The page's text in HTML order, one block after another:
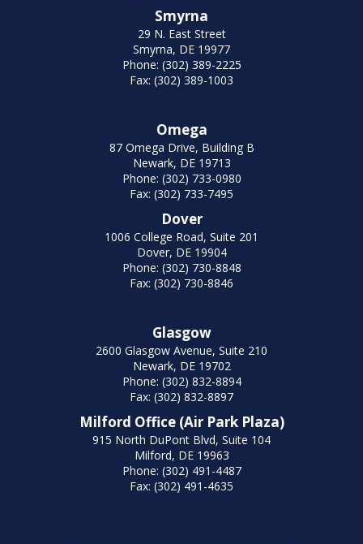
Smyrna
29 N. East Street
Smyrna, DE 19977
Phone: (302) 389-2225
Fax: (302) 389-1003
Omega
87 Omega Drive, Building B
Newark, DE 19713
Phone: (302) 733-0980
Fax: (302) 733-7495
Dover
1006 College Road, Suite 201
Dover, DE 19904
Phone: (302) 730-8848
Fax: (302) 730-8846
Glasgow
2600 Glasgow Avenue, Suite 210
Newark, DE 19702
Phone: (302) 832-8894
Fax: (302) 832-8897
Milford Office (Air Park Plaza)
915 North DuPont Blvd, Suite 104
Milford, DE 19963
Phone: (302) 491-4487
Fax: (302) 491-4635